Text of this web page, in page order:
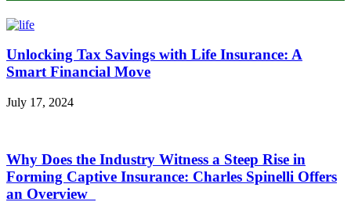
Unlocking Tax Savings with Life Insurance: A
Smart Financial Move
July 17, 2024
Why Does the Industry Witness a Steep Rise in
Forming Captive Insurance: Charles Spinelli Offers
an Overview